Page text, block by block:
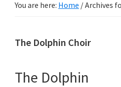
You are here: Home /Archives
The Dolphin Choir
The Dolphin